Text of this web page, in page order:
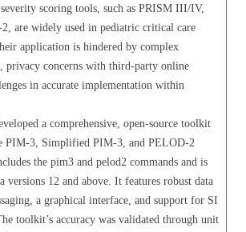
scoring tools, such as PRISM III/IV,
are widely used in pediatric critical care
application is hindered by complex
privacy concerns with third-party online
in accurate implementation within
a comprehensive, open-source toolkit
PIM-3, Simplified PIM-3, and PELOD-2
the pim3 and pelod2 commands and is
versions 12 and above. It features robust data
a graphical interface, and support for SI
toolkit’s accuracy was validated through unit